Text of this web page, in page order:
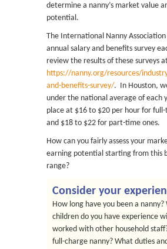
determine a nanny’s market value
potential.
The International Nanny
annual salary and benefits survey
review the results of these surveys
https://nanny.org/resources/
and-benefits-survey/. In Houston,
under the national average of each
place at $16 to $20 per hour for
and $18 to $22 for part-time ones.
How can you fairly assess your
earning potential starting from this
range?
Consider your
How long have you been a nanny?
children do you have experience
worked with other household
full-charge nanny? What duties